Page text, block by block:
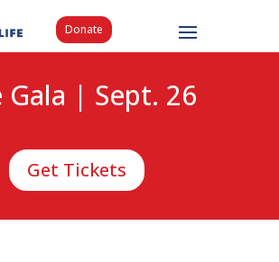
Donate
Gala | Sept. 26
Get Tickets